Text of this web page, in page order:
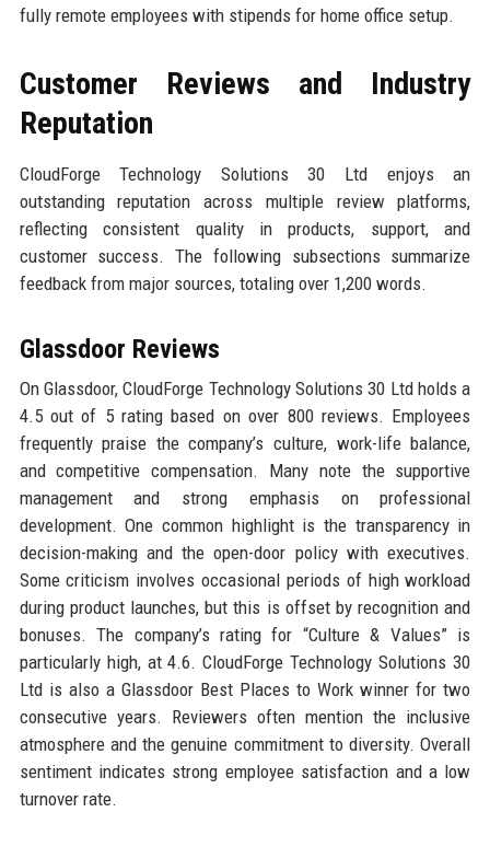
fully remote employees with stipends for home office setup.
Customer Reviews and Industry
Reputation
CloudForge Technology Solutions 30 Ltd enjoys an
outstanding reputation across multiple review platforms,
reflecting consistent quality in products, support, and
customer success. The following subsections summarize
feedback from major sources, totaling over 1,200 words.
Glassdoor Reviews
On Glassdoor, CloudForge Technology Solutions 30 Ltd holds a
4.5 out of 5 rating based on over 800 reviews. Employees
frequently praise the company’s culture, work-life balance,
and competitive compensation. Many note the supportive
management and strong emphasis on professional
development. One common highlight is the transparency in
decision-making and the open-door policy with executives.
Some criticism involves occasional periods of high workload
during product launches, but this is offset by recognition and
bonuses. The company’s rating for “Culture & Values” is
particularly high, at 4.6. CloudForge Technology Solutions 30
Ltd is also a Glassdoor Best Places to Work winner for two
consecutive years. Reviewers often mention the inclusive
atmosphere and the genuine commitment to diversity. Overall
sentiment indicates strong employee satisfaction and a low
turnover rate.